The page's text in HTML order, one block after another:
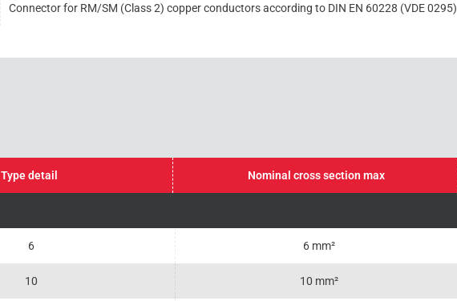
Connector for RM/SM (Class 2) copper conductors according to DIN EN 60228 (VDE 0295)
Type detail Nominal cross section max
6 6 mm²
10 10 mm²